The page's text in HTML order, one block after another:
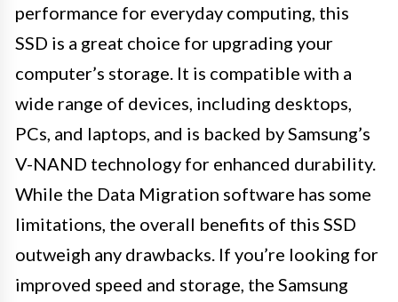
performance for everyday computing, this
SSD is a great choice for upgrading your
computer’s storage. It is compatible with a
wide range of devices, including desktops,
PCs, and laptops, and is backed by Samsung’s
V-NAND technology for enhanced durability.
While the Data Migration software has some
limitations, the overall benefits of this SSD
outweigh any drawbacks. If you’re looking for
improved speed and storage, the Samsung